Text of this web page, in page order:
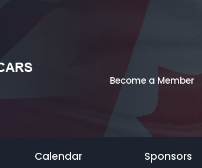
Become a Member
Calendar Sponsors